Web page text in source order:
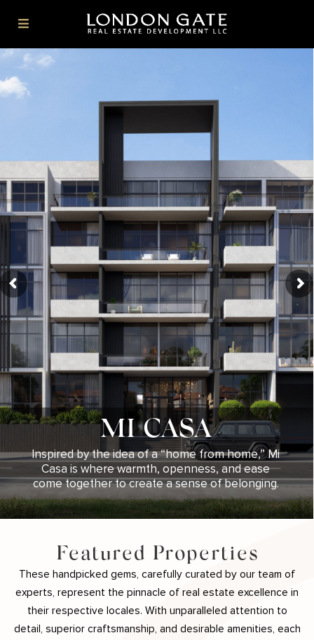
Inspired by the idea of a “home from home,” Mi
Casa is where warmth, openness, and ease
come together to create a sense of belonging.
MI CASA
Featured Properties
These handpicked gems, carefully curated by our team of
experts, represent the pinnacle of real estate excellence in
their respective locales. With unparalleled attention to
detail, superior craftsmanship, and desirable amenities, each